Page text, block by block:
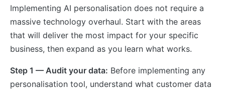
Implementing AI personalisation does not require a
massive technology overhaul. Start with the areas
that will deliver the most impact for your specific
business, then expand as you learn what works.
Step 1 — Audit your data: Before implementing any
personalisation tool, understand what customer data